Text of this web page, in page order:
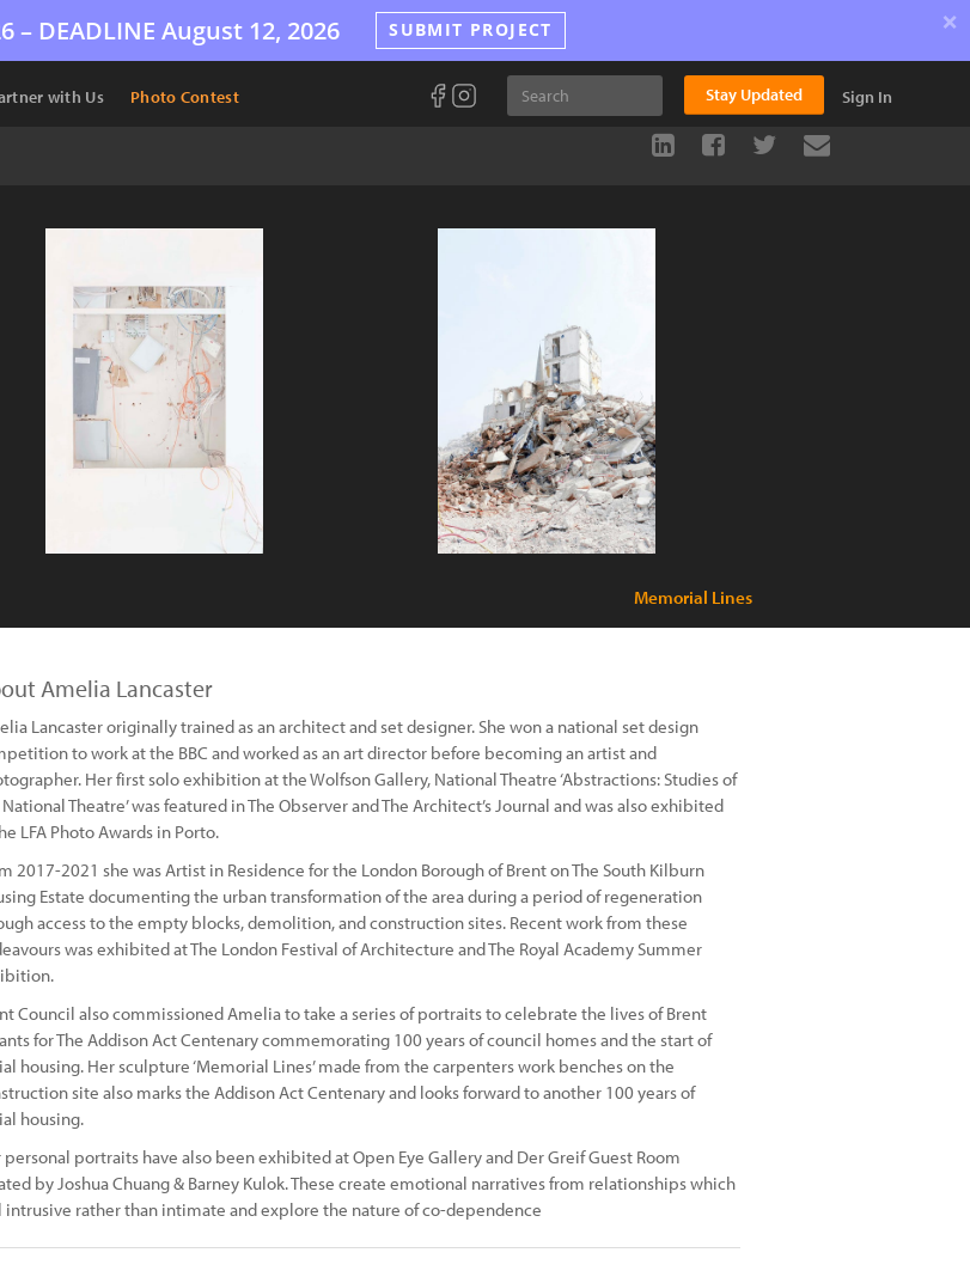
– DEADLINE August 12, 2026 SUBMIT PROJECT ×
with Us Photo Contest Stay Updated Sign In
Memorial Lines
Amelia Lancaster
Lancaster originally trained as an architect and set designer. She won a national set design
to work at the BBC and worked as an art director before becoming an artist and
Her first solo exhibition at the Wolfson Gallery, National Theatre ‘Abstractions: Studies of
Theatre’ was featured in The Observer and The Architect’s Journal and was also exhibited
LFA Photo Awards in Porto.
2017-2021 she was Artist in Residence for the London Borough of Brent on The South Kilburn
Estate documenting the urban transformation of the area during a period of regeneration
access to the empty blocks, demolition, and construction sites. Recent work from these
was exhibited at The London Festival of Architecture and The Royal Academy Summer
Council also commissioned Amelia to take a series of portraits to celebrate the lives of Brent
for The Addison Act Centenary commemorating 100 years of council homes and the start of
housing. Her sculpture ‘Memorial Lines’ made from the carpenters work benches on the
site also marks the Addison Act Centenary and looks forward to another 100 years of
housing.
personal portraits have also been exhibited at Open Eye Gallery and Der Greif Guest Room
by Joshua Chuang & Barney Kulok. These create emotional narratives from relationships which
intrusive rather than intimate and explore the nature of co-dependence